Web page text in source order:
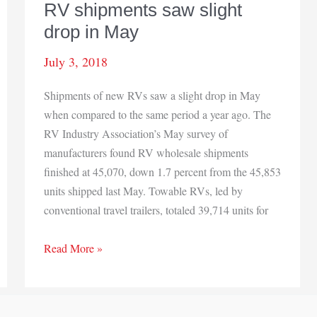
RV shipments saw slight
drop in May
July 3, 2018
Shipments of new RVs saw a slight drop in May
when compared to the same period a year ago. The
RV Industry Association’s May survey of
manufacturers found RV wholesale shipments
finished at 45,070, down 1.7 percent from the 45,853
units shipped last May. Towable RVs, led by
conventional travel trailers, totaled 39,714 units for
RV
Read More »